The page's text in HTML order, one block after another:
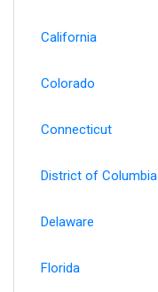
California
Colorado
Connecticut
District of Columbia
Delaware
Florida